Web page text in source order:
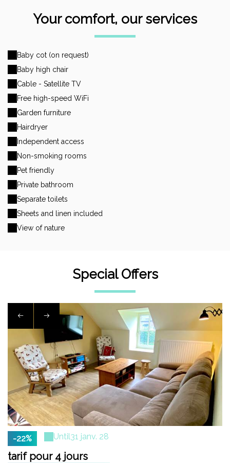
Your comfort, our services
Baby cot (on request)
Baby high chair
Cable - Satellite TV
Free high-speed WiFi
Garden furniture
Hairdryer
Independent access
Non-smoking rooms
Pet friendly
Private bathroom
Separate toilets
Sheets and linen included
View of nature
Special Offers
-22% Until31 janv. 28
tarif pour 4 jours